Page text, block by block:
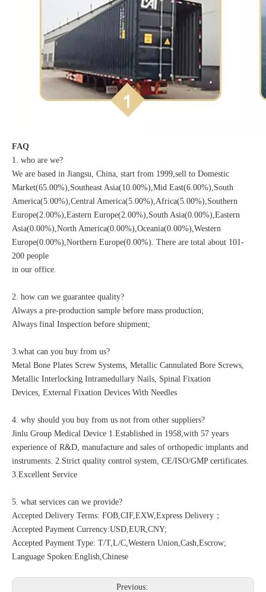
FAQ
1. who are we?
We are based in Jiangsu, China, start from 1999,sell to Domestic
Market(65.00%),Southeast Asia(10.00%),Mid East(6.00%),South
America(5.00%),Central America(5.00%),Africa(5.00%),Southern
Europe(2.00%),Eastern Europe(2.00%),South Asia(0.00%),Eastern
Asia(0.00%),North America(0.00%),Oceania(0.00%),Western
Europe(0.00%),Northern Europe(0.00%). There are total about 101-
200 people
in our office.
2. how can we guarantee quality?
Always a pre-production sample before mass production;
Always final Inspection before shipment;
3.what can you buy from us?
Metal Bone Plates Screw Systems, Metallic Cannulated Bore Screws,
Metallic Interlocking Intramedullary Nails, Spinal Fixation
Devices, External Fixation Devices With Needles
4. why should you buy from us not from other suppliers?
Jinlu Group Medical Device 1.Established in 1958,with 57 years
experience of R&D, manufacture and sales of orthopedic implants and
instruments. 2.Strict quality control system, CE/ISO/GMP certificates.
3.Excellent Service
5. what services can we provide?
Accepted Delivery Terms: FOB,CIF,EXW,Express Delivery；
Accepted Payment Currency:USD,EUR,CNY;
Accepted Payment Type: T/T,L/C,Western Union,Cash,Escrow;
Language Spoken:English,Chinese
Previous: